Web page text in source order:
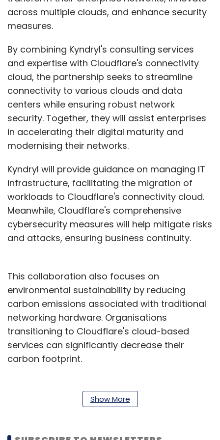
across multiple clouds, and enhance security
measures.
By combining Kyndryl's consulting services
and expertise with Cloudflare's connectivity
cloud, the partnership seeks to streamline
connectivity to various clouds and data
centers while ensuring robust network
security. Together, they will assist enterprises
in accelerating their digital maturity and
modernising their networks.
Kyndryl will provide guidance on managing IT
infrastructure, facilitating the migration of
workloads to Cloudflare's connectivity cloud.
Meanwhile, Cloudflare's comprehensive
cybersecurity measures will help mitigate risks
and attacks, ensuring business continuity.
This collaboration also focuses on
environmental sustainability by reducing
carbon emissions associated with traditional
networking hardware. Organisations
transitioning to Cloudflare's cloud-based
services can significantly decrease their
carbon footprint.
enterprises to migrate to next-generation
networks and capitalise on advanced cloud
innovation. We are thrilled to expand our
Show More